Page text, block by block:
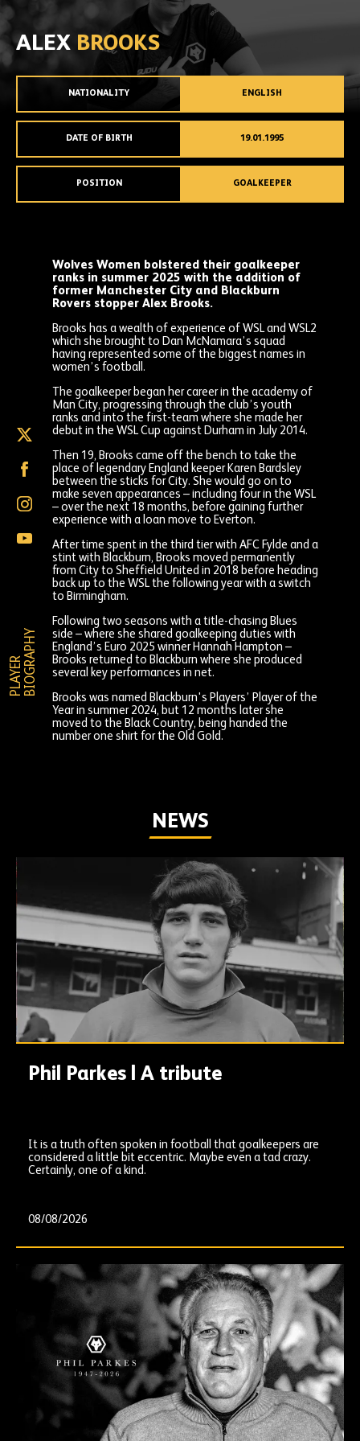
ALEX BROOKS
NATIONALITY ENGLISH
DATE OF BIRTH 19.01.1995
POSITION GOALKEEPER
Alex
Brooks
(formally
Twitter)
Alex
Brooks
Facebook
Alex
Brooks
Instagram
Alex
Brooks
YouTube
P
L
A
Y
E
R
B
I
O
G
R
A
P
HY
Wolves Women bolstered their goalkeeper
ranks in summer 2025 with the addition of
former Manchester City and Blackburn
Rovers stopper Alex Brooks.
Brooks has a wealth of experience of WSL and WSL2
which she brought to Dan McNamara’s squad
having represented some of the biggest names in
women’s football.
The goalkeeper began her career in the academy of
Man City, progressing through the club’s youth
ranks and into the first-team where she made her
debut in the WSL Cup against Durham in July 2014.
Then 19, Brooks came off the bench to take the
place of legendary England keeper Karen Bardsley
between the sticks for City. She would go on to
make seven appearances – including four in the WSL
– over the next 18 months, before gaining further
experience with a loan move to Everton.
After time spent in the third tier with AFC Fylde and a
stint with Blackburn, Brooks moved permanently
from City to Sheffield United in 2018 before heading
back up to the WSL the following year with a switch
to Birmingham.
Following two seasons with a title-chasing Blues
side – where she shared goalkeeping duties with
England’s Euro 2025 winner Hannah Hampton –
Brooks returned to Blackburn where she produced
several key performances in net.
Brooks was named Blackburn's Players’ Player of the
Year in summer 2024, but 12 months later she
moved to the Black Country, being handed the
number one shirt for the Old Gold.
NEWS
Phil Parkes | A tribute
It is a truth often spoken in football that goalkeepers are
considered a little bit eccentric. Maybe even a tad crazy.
Certainly, one of a kind.
08/08/2026